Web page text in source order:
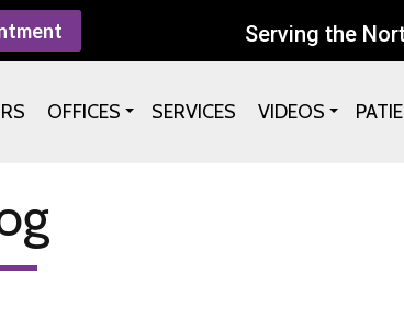
Serving the
OFFICES SERVICES VIDEOS